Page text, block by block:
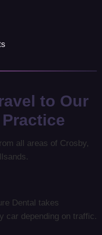
to Our
all areas of Crosby,
Dental takes
car depending on traffic.